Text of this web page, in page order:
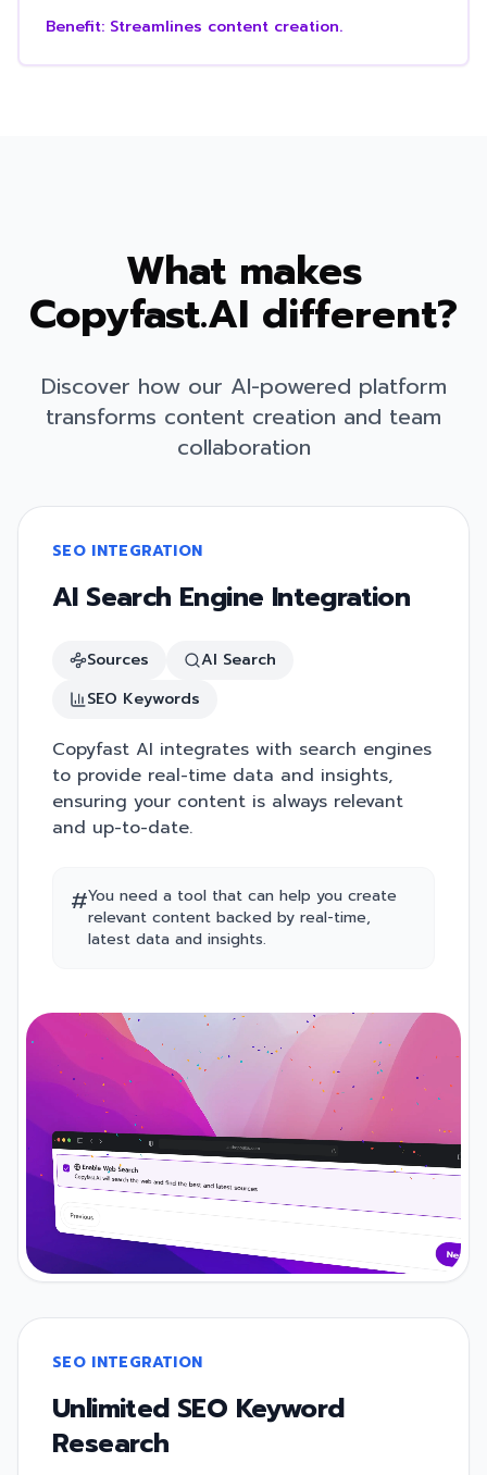
Benefit: Streamlines content creation.
What makes
Copyfast.AI different?
Discover how our AI-powered platform
transforms content creation and team
collaboration
SEO INTEGRATION
AI Search Engine Integration
Sources
AI Search
SEO Keywords
Copyfast AI integrates with search engines
to provide real-time data and insights,
ensuring your content is always relevant
and up-to-date.
#You need a tool that can help you create
relevant content backed by real-time,
latest data and insights.
SEO INTEGRATION
Unlimited SEO Keyword
Research